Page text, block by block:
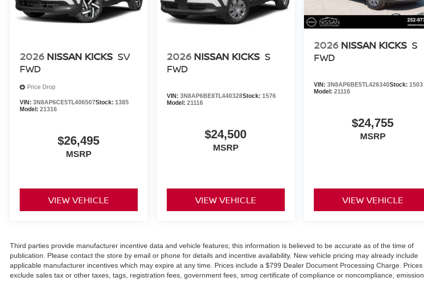
2026 NISSAN KICKS SV
FWD
Price Drop
VIN: 3N8AP6CE5TL406507Stock: 1385
Model: 21316
$26,495
MSRP
VIEW VEHICLE
2026 NISSAN KICKS S
FWD
VIN: 3N8AP6BE8TL440328Stock: 1576
Model: 21116
$24,500
MSRP
VIEW VEHICLE
2026 NISSAN KICKS S
FWD
VIN: 3N8AP6BE5TL426340Stock: 1503
Model: 21116
$24,755
MSRP
VIEW VEHICLE
Third parties provide manufacturer incentive data and vehicle features; this information is believed to be accurate as of the time of
publication. Please contact the store by email or phone for details and incentive availability. New vehicle pricing may already include
applicable manufacturer incentives which may expire at any time. Prices include a $799 Dealer Document Processing Charge. Prices
exclude sales tax or other taxes, tags, registration fees, government fees, smog certificate of compliance or noncompliance, emission